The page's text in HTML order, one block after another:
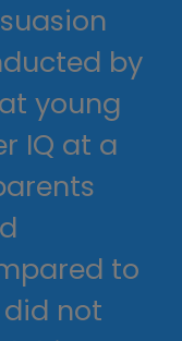
by
young
IQ at a
to
not